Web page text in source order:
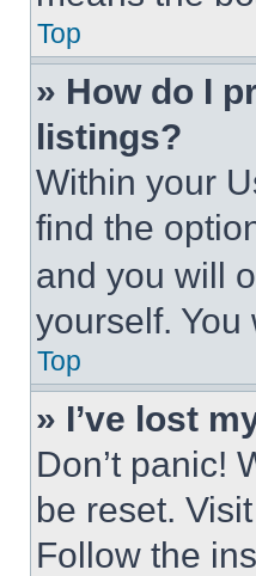
Top
» How do I
listings?
Within your
find the
and you will
yourself.
Top
» I’ve lost
Don’t panic!
be reset.
Follow the